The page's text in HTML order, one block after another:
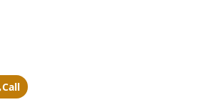
Call